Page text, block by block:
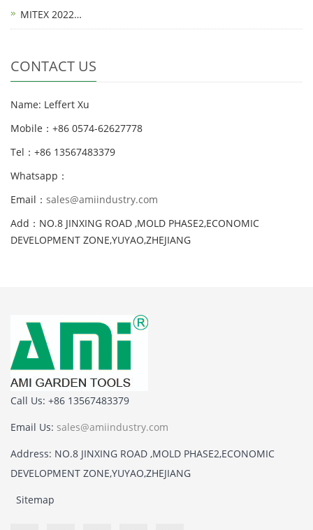
MITEX 2022…
CONTACT US
Name: Leffert Xu
Mobile：+86 0574-62627778
Tel：+86 13567483379
Whatsapp：
Email： sales@amiindustry.com
Add：NO.8 JINXING ROAD ,MOLD PHASE2,ECONOMIC
DEVELOPMENT ZONE,YUYAO,ZHEJIANG
Call Us: +86 13567483379
Email Us: sales@amiindustry.com
Address: NO.8 JINXING ROAD ,MOLD PHASE2,ECONOMIC
DEVELOPMENT ZONE,YUYAO,ZHEJIANG
Sitemap